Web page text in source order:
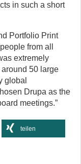
in such a short
Portfolio Print
from all
extremely
50 large
global
Drupa as the
meetings.”
teilen